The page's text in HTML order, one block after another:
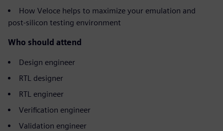
How Veloce helps to maximize your emulation and
post-silicon testing environment
Who should attend
Design engineer
RTL designer
RTL engineer
Verification engineer
Validation engineer